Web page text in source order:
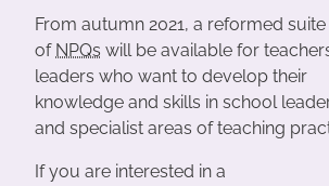
From autumn 2021, a reformed suite
of NPQs will be available for
leaders who want to develop their
knowledge and skills in school
and specialist areas of teaching
If you are interested in a